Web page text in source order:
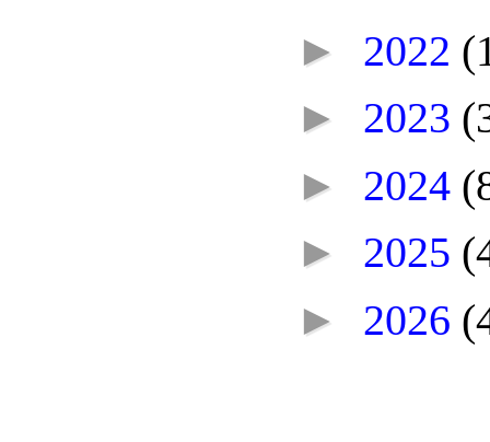
► 2022
► 2023
► 2024
► 2025
► 2026